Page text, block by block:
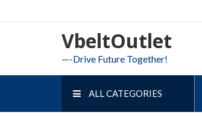
to
VbeltOutlet
—-Drive Future Together!
ALL CATEGORIES